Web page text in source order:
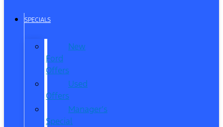
SPECIALS
New
Ford
Offers
Used
Offers
Manager’s
Special